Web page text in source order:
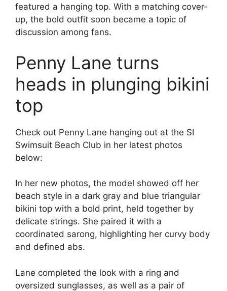
featured a hanging top. With a matching cover-
up, the bold outfit soon became a topic of
discussion among fans.
Penny Lane turns
heads in plunging bikini
top
Check out Penny Lane hanging out at the SI
Swimsuit Beach Club in her latest photos
below:
In her new photos, the model showed off her
beach style in a dark gray and blue triangular
bikini top with a bold print, held together by
delicate strings. She paired it with a
coordinated sarong, highlighting her curvy body
and defined abs.
Lane completed the look with a ring and
oversized sunglasses, as well as a pair of